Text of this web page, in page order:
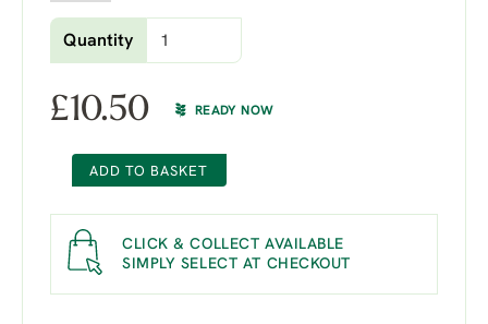
Quantity
£10.50 READY NOW
ADD TO BASKET
CLICK & COLLECT AVAILABLE
SIMPLY SELECT AT CHECKOUT